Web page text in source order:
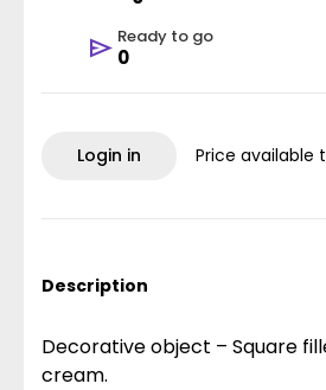
Ready to go
0
Login in Price available
Description
Decorative object – Square
cream.